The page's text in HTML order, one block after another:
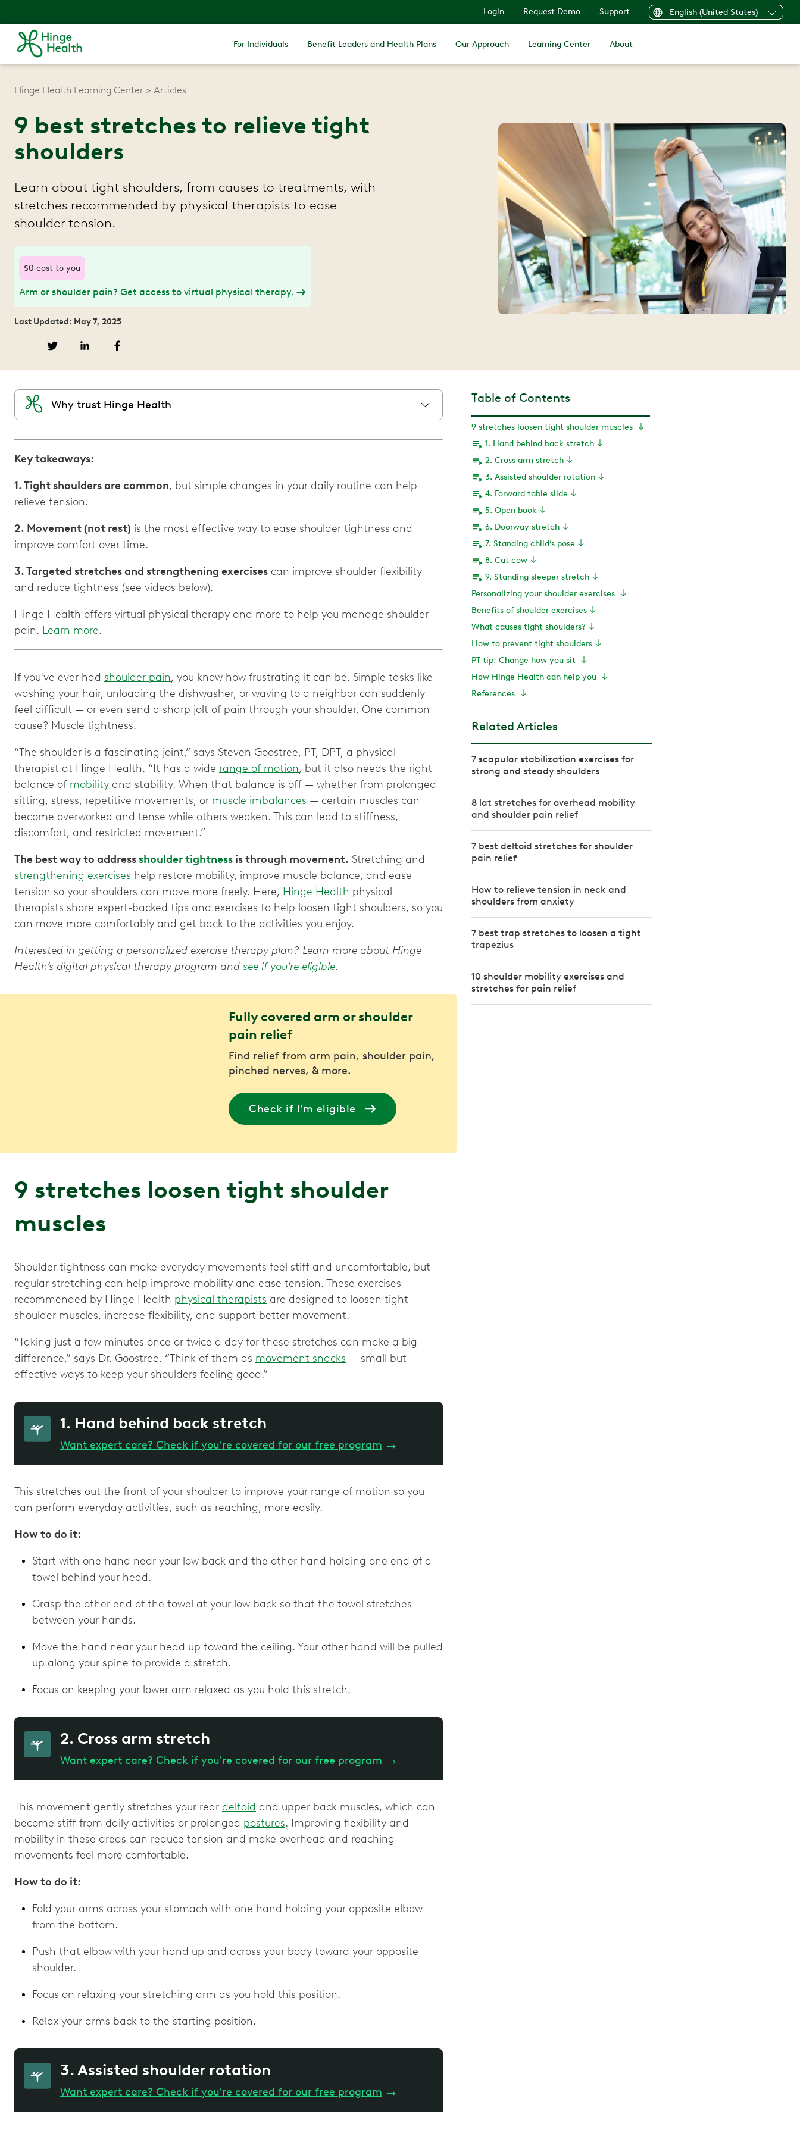
Login Request Demo Support English (United States)
For Individuals Benefit Leaders and Health Plans Our Approach Learning Center About
Hinge Health Learning Center Articles
9 best stretches to relieve tight
shoulders
Learn about tight shoulders, from causes to treatments, with
stretches recommended by physical therapists to ease
shoulder tension.
$0 cost to you
Arm or shoulder pain? Get access to virtual physical therapy.
Last Updated: May 7, 2025
Why trust Hinge Health
Key takeaways:
1. Tight shoulders are common, but simple changes in your daily routine can help
relieve tension.
2. Movement (not rest) is the most effective way to ease shoulder tightness and
improve comfort over time.
3. Targeted stretches and strengthening exercises can improve shoulder flexibility
and reduce tightness (see videos below).
Hinge Health offers virtual physical therapy and more to help you manage shoulder
pain. Learn more.
If you've ever had shoulder pain, you know how frustrating it can be. Simple tasks like
washing your hair, unloading the dishwasher, or waving to a neighbor can suddenly
feel difficult — or even send a sharp jolt of pain through your shoulder. One common
cause? Muscle tightness.
“The shoulder is a fascinating joint,” says Steven Goostree, PT, DPT, a physical
therapist at Hinge Health. “It has a wide range of motion, but it also needs the right
balance of mobility and stability. When that balance is off — whether from prolonged
sitting, stress, repetitive movements, or muscle imbalances — certain muscles can
become overworked and tense while others weaken. This can lead to stiffness,
discomfort, and restricted movement.”
The best way to addressshoulder tightness is through movement. Stretching and
strengthening exercises help restore mobility, improve muscle balance, and ease
tension so your shoulders can move more freely. Here, Hinge Health physical
therapists share expert-backed tips and exercises to help loosen tight shoulders, so you
can move more comfortably and get back to the activities you enjoy.
Interested in getting a personalized exercise therapy plan? Learn more about Hinge
Health’s digital physical therapy program and see if you’re eligible.
Fully covered arm or shoulder
pain relief
Find relief from arm pain, shoulder pain,
pinched nerves, & more.
Check if I'm eligible
9 stretches loosen tight shoulder
muscles
Shoulder tightness can make everyday movements feel stiff and uncomfortable, but
regular stretching can help improve mobility and ease tension. These exercises
recommended by Hinge Health physical therapists are designed to loosen tight
shoulder muscles, increase flexibility, and support better movement.
“Taking just a few minutes once or twice a day for these stretches can make a big
difference,” says Dr. Goostree. “Think of them as movement snacks — small but
effective ways to keep your shoulders feeling good.”
1. Hand behind back stretch
Want expert care? Check if you're covered for our free program →
This stretches out the front of your shoulder to improve your range of motion so you
can perform everyday activities, such as reaching, more easily.
How to do it:
Start with one hand near your low back and the other hand holding one end of a
towel behind your head.
Grasp the other end of the towel at your low back so that the towel stretches
between your hands.
Move the hand near your head up toward the ceiling. Your other hand will be pulled
up along your spine to provide a stretch.
Focus on keeping your lower arm relaxed as you hold this stretch.
2. Cross arm stretch
Want expert care? Check if you're covered for our free program →
This movement gently stretches your rear deltoid and upper back muscles, which can
become stiff from daily activities or prolonged postures. Improving flexibility and
mobility in these areas can reduce tension and make overhead and reaching
movements feel more comfortable.
How to do it:
Fold your arms across your stomach with one hand holding your opposite elbow
from the bottom.
Push that elbow with your hand up and across your body toward your opposite
shoulder.
Focus on relaxing your stretching arm as you hold this position.
Relax your arms back to the starting position.
3. Assisted shoulder rotation
Want expert care? Check if you're covered for our free program →
Table of Contents
9 stretches loosen tight shoulder muscles
1. Hand behind back stretch
2. Cross arm stretch
3. Assisted shoulder rotation
4. Forward table slide
5. Open book
6. Doorway stretch
7. Standing child’s pose
8. Cat cow
9. Standing sleeper stretch
Personalizing your shoulder exercises
Benefits of shoulder exercises
What causes tight shoulders?
How to prevent tight shoulders
PT tip: Change how you sit
How Hinge Health can help you
References
Related Articles
7 scapular stabilization exercises for
strong and steady shoulders
8 lat stretches for overhead mobility
and shoulder pain relief
7 best deltoid stretches for shoulder
pain relief
How to relieve tension in neck and
shoulders from anxiety
7 best trap stretches to loosen a tight
trapezius
10 shoulder mobility exercises and
stretches for pain relief